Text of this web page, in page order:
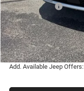
Jeep Incentives:
Documentation Fee
Selling Price
FINAL PRICE:
Add. Available Jeep Offers: